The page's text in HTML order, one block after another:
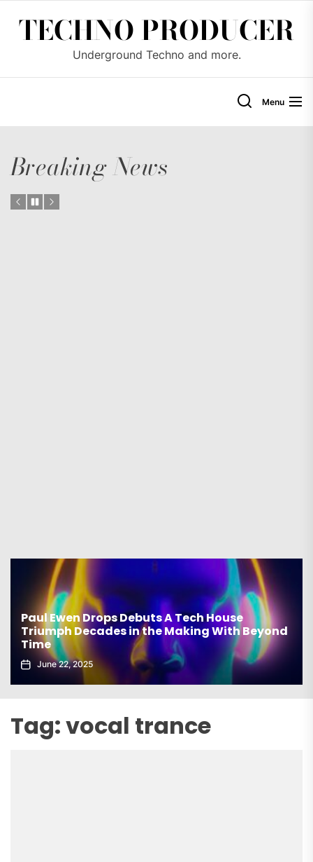
TECHNO PRODUCER
Underground Techno and more.
Menu
Breaking News
Paul Ewen Drops Debuts A Tech House
Triumph Decades in the Making With Beyond
Time
June 22, 2025
Tag:vocal trance